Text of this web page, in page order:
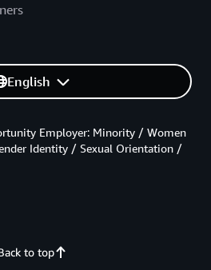
English
to top
Employer: Minority / Women
Identity / Sexual Orientation /